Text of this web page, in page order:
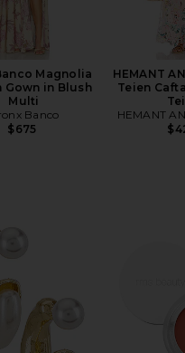
Magnolia
Gown in Blush
Multi
Banco
$675
HEMANT
Teien
HEMANT